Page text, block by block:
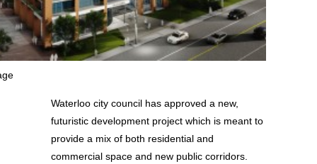
Waterloo city council has approved a new,
futuristic development project which is meant to
provide a mix of both residential and
commercial space and new public corridors.